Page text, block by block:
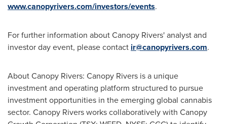
www.canopyrivers.com/investors/events.
For further information about Canopy Rivers' analyst and
investor day event, please contact ir@canopyrivers.com.
About Canopy Rivers: Canopy Rivers is a unique
investment and operating platform structured to pursue
investment opportunities in the emerging global cannabis
sector. Canopy Rivers works collaboratively with Canopy